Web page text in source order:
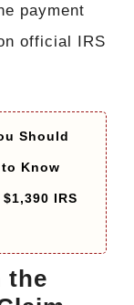
payment
official IRS
Should
Know
IRS
the